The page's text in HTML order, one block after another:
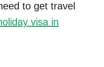
to get travel
visa in